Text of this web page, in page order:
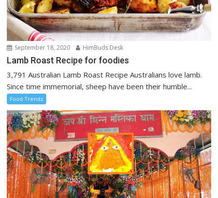
September 18, 2020 HimBuds Desk
Lamb Roast Recipe for foodies
3,791 Australian Lamb Roast Recipe Australians love lamb.
Since time immemorial, sheep have been their humble...
Food Trendz